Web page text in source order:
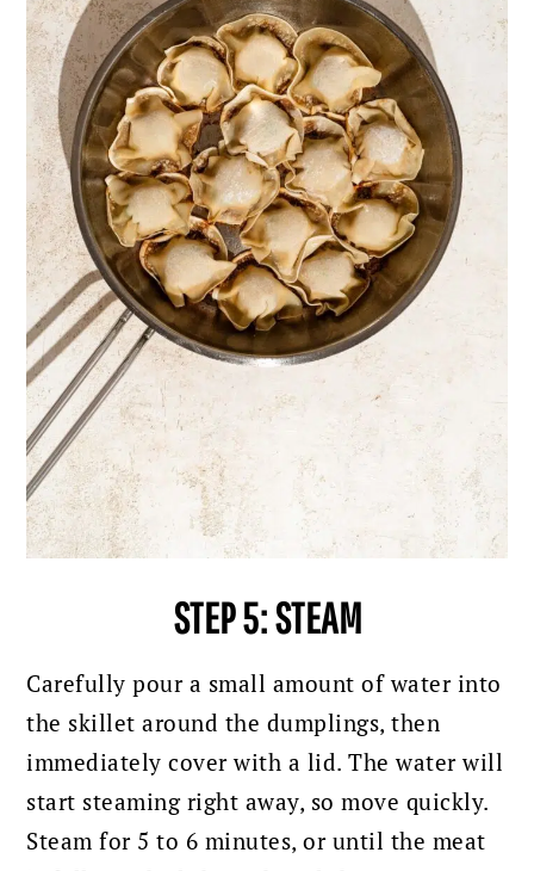
STEP 5: STEAM
Carefully pour a small amount of water into
the skillet around the dumplings, then
immediately cover with a lid. The water will
start steaming right away, so move quickly.
Steam for 5 to 6 minutes, or until the meat